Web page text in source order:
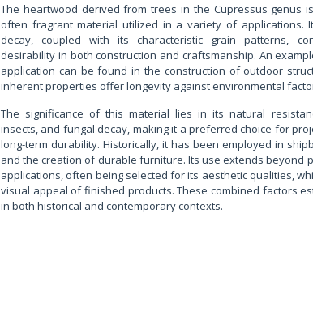
The heartwood derived from trees in the Cupressus genus
often fragrant material utilized in a variety of applications.
decay, coupled with its characteristic grain patterns,
desirability in both construction and craftsmanship. An
application can be found in the construction of outdoor
inherent properties offer longevity against environmental
The significance of this material lies in its natural
insects, and fungal decay, making it a preferred choice for
long-term durability. Historically, it has been employed in
and the creation of durable furniture. Its use extends beyond
applications, often being selected for its aesthetic qualities,
visual appeal of finished products. These combined factors
in both historical and contemporary contexts.